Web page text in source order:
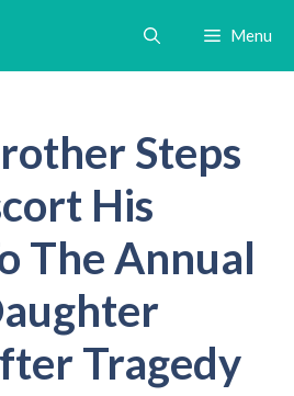
Menu
Steps
His
The Annual
Tragedy